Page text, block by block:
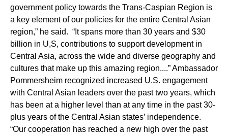
government policy towards the Trans-Caspian Region is
a key element of our policies for the entire Central Asian
region,” he said. “It spans more than 30 years and $30
billion in U,S, contributions to support development in
Central Asia, across the wide and diverse geography and
cultures that make up this amazing region....” Ambassador
Pommersheim recognized increased U.S. engagement
with Central Asian leaders over the past two years, which
has been at a higher level than at any time in the past 30-
plus years of the Central Asian states’ independence.
“Our cooperation has reached a new high over the past